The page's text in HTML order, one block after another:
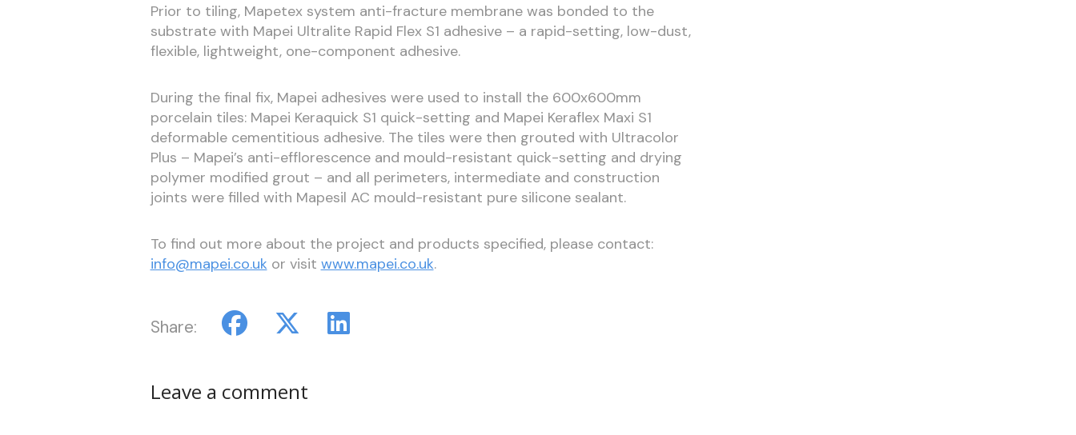
Prior to tiling, Mapetex system anti-fracture membrane was bonded to the
substrate with Mapei Ultralite Rapid Flex S1 adhesive – a rapid-setting, low-dust,
flexible, lightweight, one-component adhesive.
During the final fix, Mapei adhesives were used to install the 600x600mm
porcelain tiles: Mapei Keraquick S1 quick-setting and Mapei Keraflex Maxi S1
deformable cementitious adhesive. The tiles were then grouted with Ultracolor
Plus – Mapei’s anti-efflorescence and mould-resistant quick-setting and drying
polymer modified grout – and all perimeters, intermediate and construction
joints were filled with Mapesil AC mould-resistant pure silicone sealant.
To find out more about the project and products specified, please contact:
info@mapei.co.uk or visit www.mapei.co.uk.
Share:
Leave a comment